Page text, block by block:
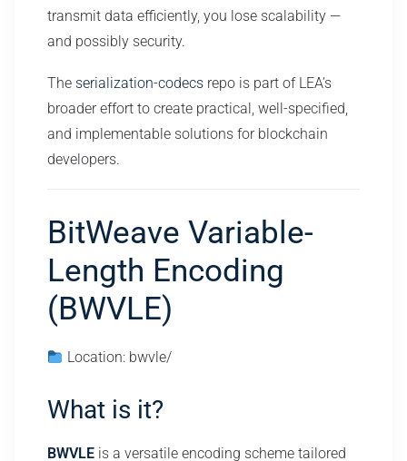
transmit data efficiently, you lose scalability —
and possibly security.
The serialization-codecs repo is part of LEA’s
broader effort to create practical, well-specified,
and implementable solutions for blockchain
developers.
BitWeave Variable-
Length Encoding
(BWVLE)
Location: bwvle/
What is it?
BWVLE is a versatile encoding scheme tailored